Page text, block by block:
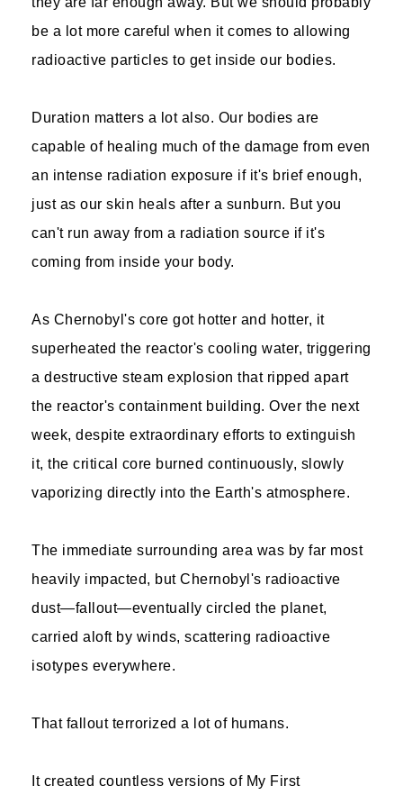
be a lot more careful when it comes to allowing
radioactive particles to get inside our bodies.
Duration matters a lot also. Our bodies are
capable of healing much of the damage from even
an intense radiation exposure if it's brief enough,
just as our skin heals after a sunburn. But you
can't run away from a radiation source if it's
coming from inside your body.
As Chernobyl's core got hotter and hotter, it
superheated the reactor's cooling water, triggering
a destructive steam explosion that ripped apart
the reactor's containment building. Over the next
week, despite extraordinary efforts to extinguish
it, the critical core burned continuously, slowly
vaporizing directly into the Earth's atmosphere.
The immediate surrounding area was by far most
heavily impacted, but Chernobyl's radioactive
dust—fallout—eventually circled the planet,
carried aloft by winds, scattering radioactive
isotypes everywhere.
That fallout terrorized a lot of humans.
It created countless versions of My First